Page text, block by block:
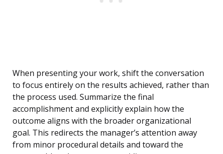
When presenting your work, shift the conversation
to focus entirely on the results achieved, rather than
the process used. Summarize the final
accomplishment and explicitly explain how the
outcome aligns with the broader organizational
goal. This redirects the manager’s attention away
from minor procedural details and toward the